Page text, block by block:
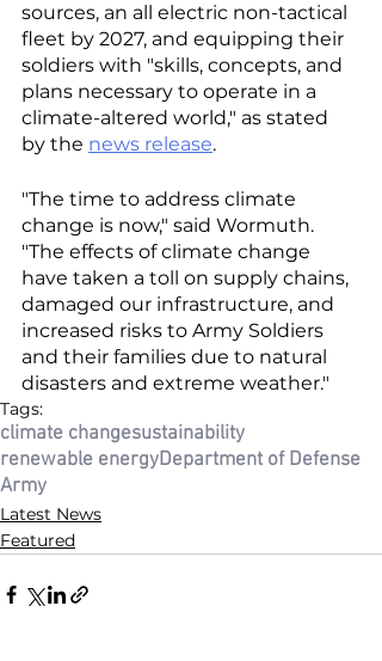
sources, an all electric non-tactical
fleet by 2027, and equipping their
soldiers with "skills, concepts, and
plans necessary to operate in a
climate-altered world," as stated
by the news release.
"The time to address climate
change is now," said Wormuth.
"The effects of climate change
have taken a toll on supply chains,
damaged our infrastructure, and
increased risks to Army Soldiers
and their families due to natural
disasters and extreme weather."
Tags:
climate changesustainability
renewable energyDepartment of Defense
Army
Latest News
Featured